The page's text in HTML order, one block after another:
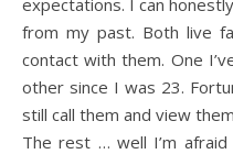
expectations. I can
from my past. Both live
contact with them. One
other since I was 23.
still call them and view
The rest … well I’m